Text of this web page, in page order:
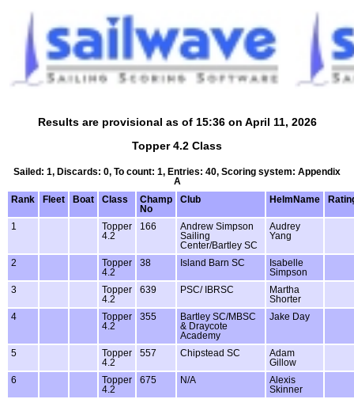
Results are provisional as of 15:36 on April 11, 2026
Topper 4.2 Class
Sailed: 1, Discards: 0, To count: 1, Entries: 40, Scoring system: Appendix
A
Rank
Fleet Boat Class
Champ
No
Club HelmName
1
Topper
4.2
166
Andrew Simpson
Sailing
Center/Bartley SC
Audrey
Yang
2
Topper
4.2
38 Island Barn SC
Isabelle
Simpson
3
Topper
4.2
639 PSC/ IBRSC
Martha
Shorter
4
Topper
4.2
355
Bartley SC/MBSC
& Draycote
Academy
Jake Day
5
Topper
4.2
557 Chipstead SC
Adam
Gillow
6
Topper
4.2
675 N/A
Alexis
Skinner